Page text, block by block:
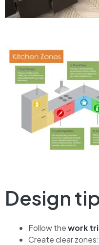
Design
Follow thework
Create clear zones: